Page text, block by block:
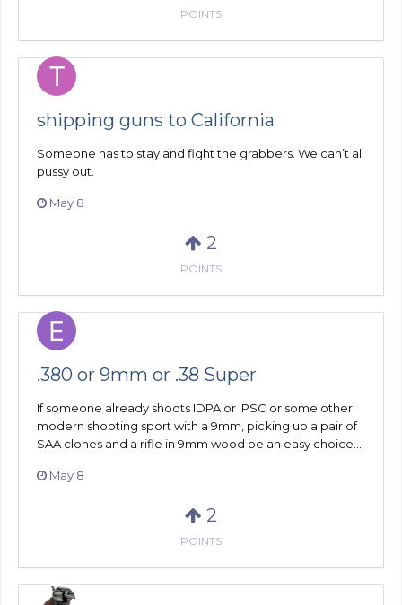
POINTS
shipping guns to California
Someone has to stay and fight the grabbers. We can’t all
pussy out.
May 8
2
POINTS
.380 or 9mm or .38 Super
If someone already shoots IDPA or IPSC or some other
modern shooting sport with a 9mm, picking up a pair of
SAA clones and a rifle in 9mm wood be an easy choice...
May 8
2
POINTS